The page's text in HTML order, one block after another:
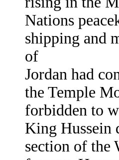
Nations
shipping and
of
Jordan had
the Temple
forbidden to
King Hussein
section of the